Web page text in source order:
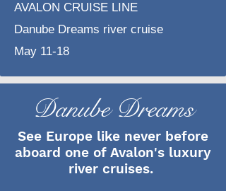
AVALON CRUISE LINE
​Danube Dreams river cruise
May 11-18
Danube Dreams
See Europe like never before
aboard one of Avalon's luxury
river cruises.